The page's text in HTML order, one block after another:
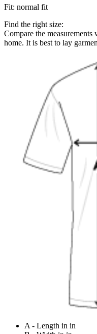
Fit: normal fit
Find the right size:
Compare the
home. It is best to lay
A - Length in in